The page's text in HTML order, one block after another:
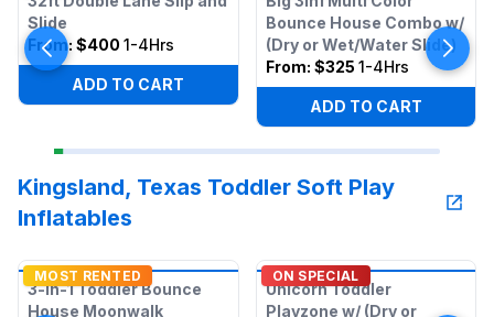
Slide
From: $400 1-4Hrs
ADD TO CART
Bounce House Combo w/
(Dry or Wet/Water Slide)
From: $325 1-4Hrs
ADD TO CART
Kingsland, Texas Toddler Soft Play
Inflatables
MOST RENTED
3-in-1 Toddler Bounce
House Moonwalk
ON SPECIAL
Unicorn Toddler
Playzone w/ (Dry or